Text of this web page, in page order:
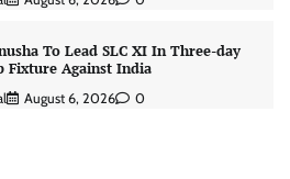
To Lead SLC XI In Three-day
Fixture Against India
August 6, 2026 0